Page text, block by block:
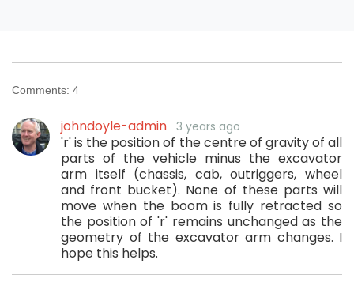
Comments: 4
johndoyle-admin 3 years ago
'r' is the position of the centre of gravity of all
parts of the vehicle minus the excavator
arm itself (chassis, cab, outriggers, wheel
and front bucket). None of these parts will
move when the boom is fully retracted so
the position of 'r' remains unchanged as the
geometry of the excavator arm changes. I
hope this helps.